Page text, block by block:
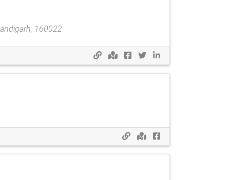
160022